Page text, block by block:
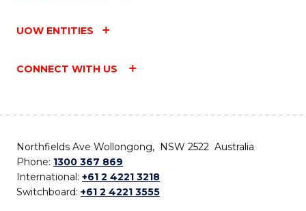
UOW ENTITIES
CONNECT WITH US
Northfields Ave Wollongong, NSW 2522 Australia
Phone: 1300 367 869
International: +61 2 4221 3218
Switchboard: +61 2 4221 3555